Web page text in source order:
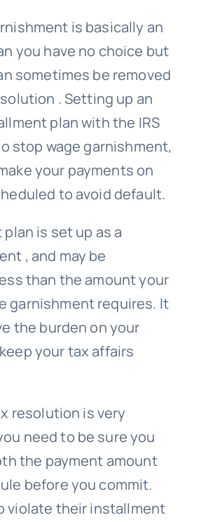
is basically an
you have no choice but
sometimes be removed
. Setting up an
plan with the IRS
stop wage garnishment,
your payments on
to avoid default.
is set up as a
, and may be
than the amount your
garnishment requires. It
the burden on your
your tax affairs
resolution is very
need to be sure you
the payment amount
before you commit.
violate their installment